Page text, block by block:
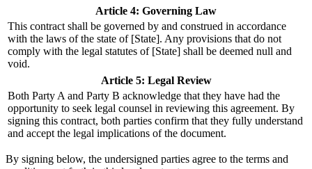
Article 4: Governing Law
This contract shall be governed by and construed in accordance
with the laws of the state of [State]. Any provisions that do not
comply with the legal statutes of [State] shall be deemed null and
void.
Article 5: Legal Review
Both Party A and Party B acknowledge that they have had the
opportunity to seek legal counsel in reviewing this agreement. By
signing this contract, both parties confirm that they fully understand
and accept the legal implications of the document.
By signing below, the undersigned parties agree to the terms and